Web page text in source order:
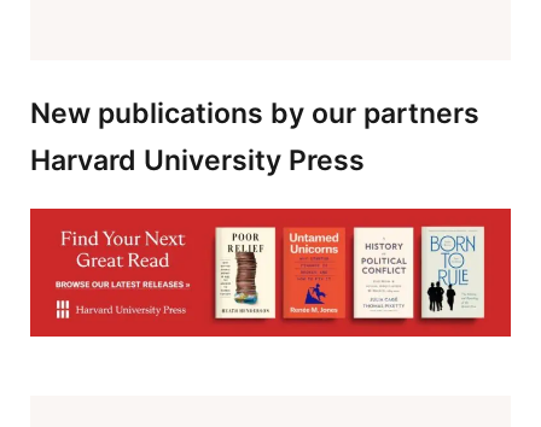
New publications by our partners
Harvard University Press